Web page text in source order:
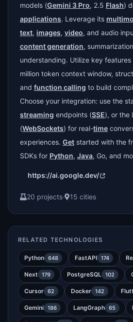
models (Gemini 3 Pro, 2.5 Flash)
applications. Leverage its
text, images, video, and audio
content generation,
understanding. Utilize key
million token context window,
and function calling to build
Choose your integration: use the
streaming endpoints (SSE), or the
(WebSockets) for real-time
experiences. Get started with the
SDKs for Python, Java, Go, and
https://ai.google.dev/
20 projects· 15 cities
RELATED TECHNOLOGIES
Python 648 FastAPI 174
Next 179 PostgreSQL 102
Cursor 62 Docker 142
Gemini 186 LangGraph 65